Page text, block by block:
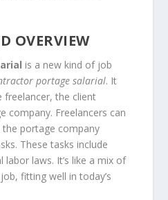
OVERVIEW
is a new kind of job
portage salarial. It
freelancer, the client
company. Freelancers can
portage company
These tasks include
laws. It’s like a mix of
fitting well in today’s